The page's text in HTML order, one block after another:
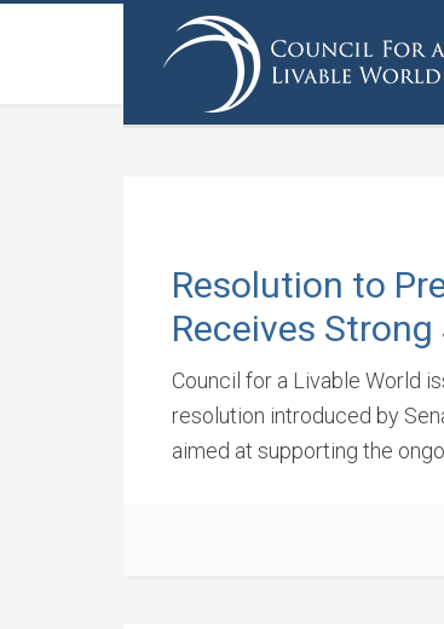
Resolution to
Receives
Council for a Livable World
resolution introduced by
aimed at supporting the